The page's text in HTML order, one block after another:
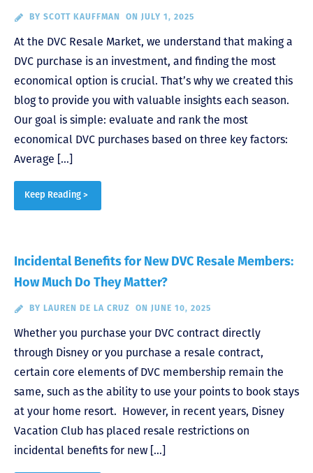
BY SCOTT KAUFFMAN ON JULY 1, 2025
At the DVC Resale Market, we understand that making a
DVC purchase is an investment, and finding the most
economical option is crucial. That’s why we created this
blog to provide you with valuable insights each season.
Our goal is simple: evaluate and rank the most
economical DVC purchases based on three key factors:
Average […]
Keep Reading >
Incidental Benefits for New DVC Resale Members:
How Much Do They Matter?
BY LAUREN DE LA CRUZ ON JUNE 10, 2025
Whether you purchase your DVC contract directly
through Disney or you purchase a resale contract,
certain core elements of DVC membership remain the
same, such as the ability to use your points to book stays
at your home resort. However, in recent years, Disney
Vacation Club has placed resale restrictions on
incidental benefits for new […]